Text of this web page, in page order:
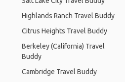
Highlands Ranch Travel Buddy
Citrus Heights Travel Buddy
Berkeley (California) Travel
Buddy
Cambridge Travel Buddy